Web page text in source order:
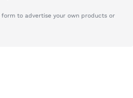
to advertise your own products or